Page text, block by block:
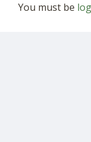
You must be